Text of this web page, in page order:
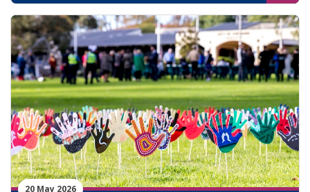
20 May 2026